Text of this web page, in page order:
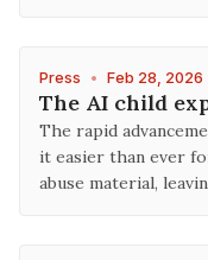
Press • Feb 28, 2026
The AI child
The rapid
it easier than ever
abuse material,